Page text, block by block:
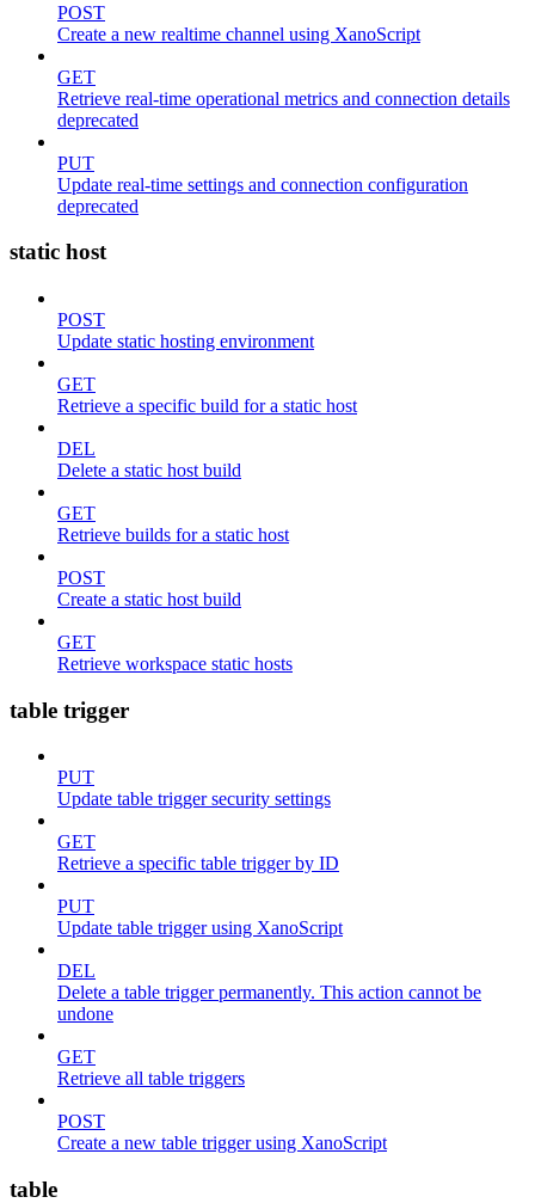
POST
Create a new realtime channel using XanoScript
GET
Retrieve real-time operational metrics and connection details
deprecated
PUT
Update real-time settings and connection configuration
deprecated
static host
POST
Update static hosting environment
GET
Retrieve a specific build for a static host
DEL
Delete a static host build
GET
Retrieve builds for a static host
POST
Create a static host build
GET
Retrieve workspace static hosts
table trigger
PUT
Update table trigger security settings
GET
Retrieve a specific table trigger by ID
PUT
Update table trigger using XanoScript
DEL
Delete a table trigger permanently. This action cannot be
undone
GET
Retrieve all table triggers
POST
Create a new table trigger using XanoScript
table